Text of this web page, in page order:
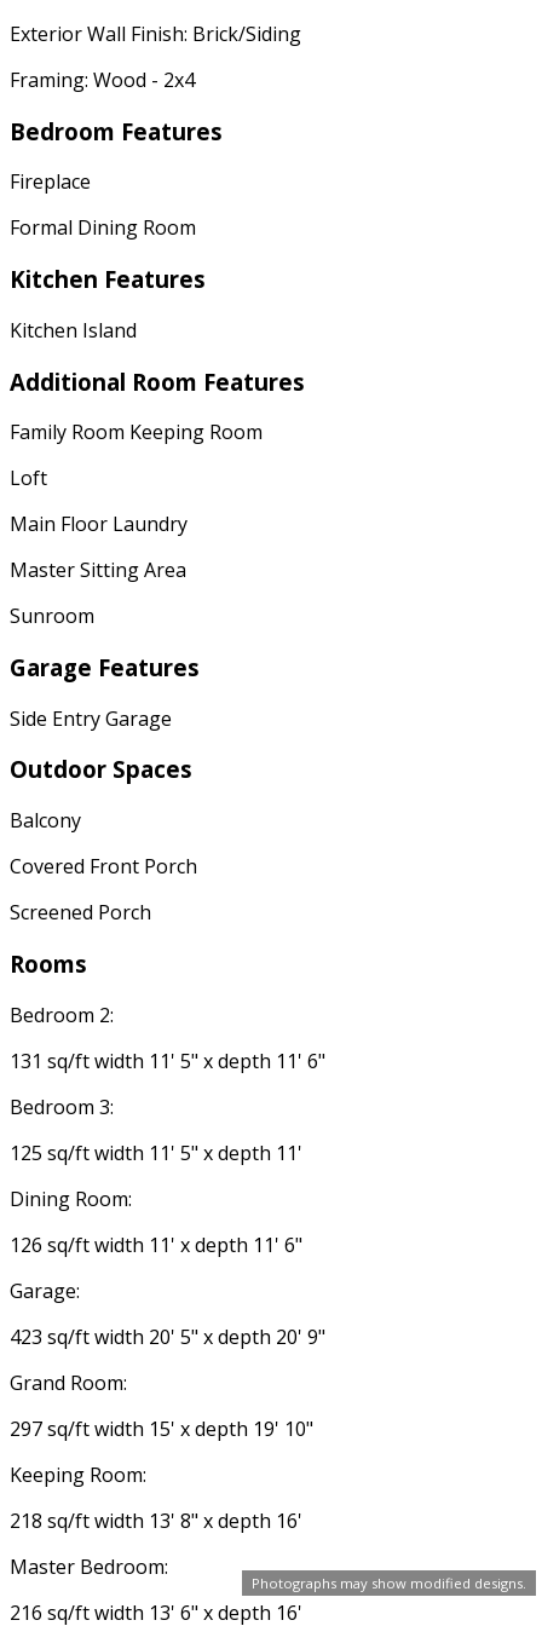
Photographs may show modified designs.
Exterior Wall Finish: Brick/Siding
Framing: Wood - 2x4
Bedroom Features
Fireplace
Formal Dining Room
Kitchen Features
Kitchen Island
Additional Room Features
Family Room Keeping Room
Loft
Main Floor Laundry
Master Sitting Area
Sunroom
Garage Features
Side Entry Garage
Outdoor Spaces
Balcony
Covered Front Porch
Screened Porch
Rooms
Bedroom 2:
131 sq/ft width 11' 5" x depth 11' 6"
Bedroom 3:
125 sq/ft width 11' 5" x depth 11'
Dining Room:
126 sq/ft width 11' x depth 11' 6"
Garage:
423 sq/ft width 20' 5" x depth 20' 9"
Grand Room:
297 sq/ft width 15' x depth 19' 10"
Keeping Room:
218 sq/ft width 13' 8" x depth 16'
Master Bedroom:
216 sq/ft width 13' 6" x depth 16'